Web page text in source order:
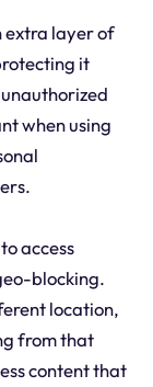
extra layer of
it
when using
access
blocking.
location,
from that
content that